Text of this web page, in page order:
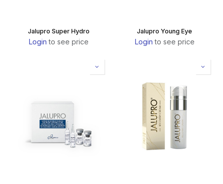
Jalupro Super Hydro
Login to see price
Jalupro Young Eye
Login to see price